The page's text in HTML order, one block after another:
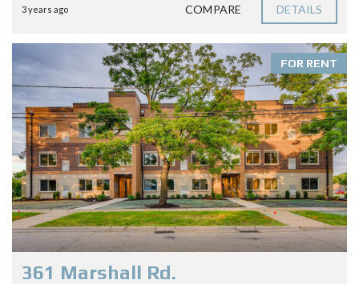
3 years ago COMPARE DETAILS
FOR RENT
361 Marshall Rd.